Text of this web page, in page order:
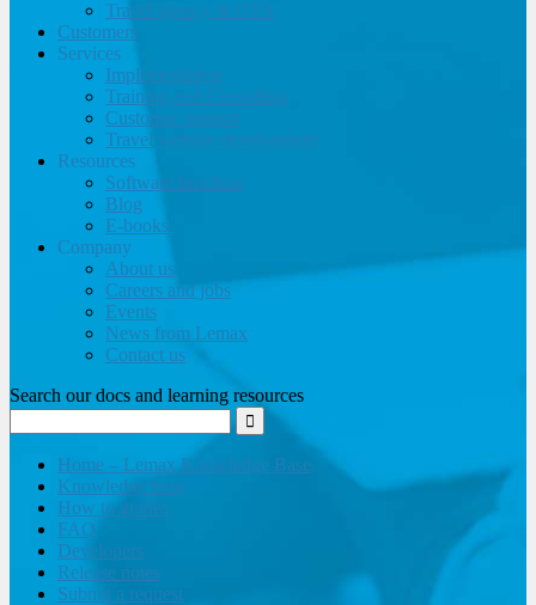
Travel agency & OTA
Customers
Services
Implementation
Training and Consulting
Customer support
Travel website development
Resources
Software brochure
Blog
E-books
Company
About us
Careers and jobs
Events
News from Lemax
Contact us
Search our docs and learning resources
Home – Lemax Knowledge Base
Knowledge base
How to guides
FAQ
Developers
Release notes
Submit a request